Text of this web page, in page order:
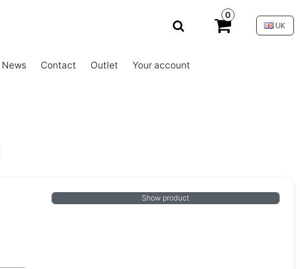
0
UK
News Contact Outlet Your account
Show product